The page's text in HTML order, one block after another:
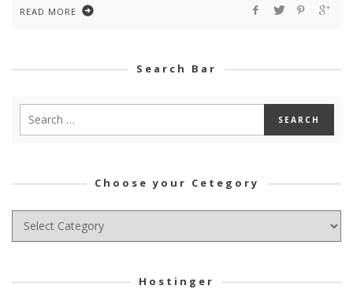
READ MORE
Search Bar
Choose your Cetegory
Choose
Hostinger